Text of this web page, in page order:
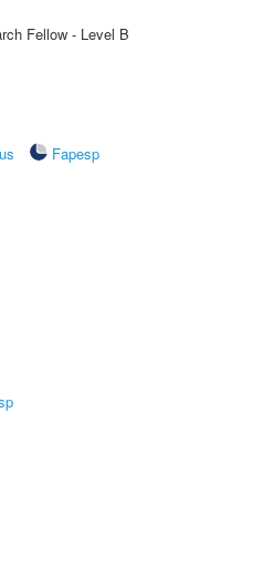
Fellow - Level B
Fapesp